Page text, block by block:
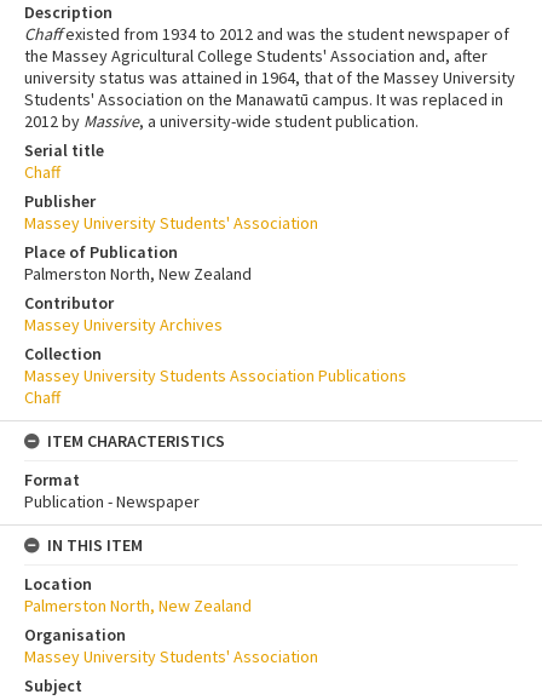
Description
Chaffexisted from 1934 to 2012 and was the student newspaper of
the Massey Agricultural College Students' Association and, after
university status was attained in 1964, that of the Massey University
Students' Association on the Manawatū campus. It was replaced in
2012 by Massive, a university-wide student publication.
Serial title
Chaff
Publisher
Massey University Students' Association
Place of Publication
Palmerston North, New Zealand
Contributor
Massey University Archives
Collection
Massey University Students Association Publications
Chaff
ITEM CHARACTERISTICS
Format
Publication - Newspaper
IN THIS ITEM
Location
Palmerston North, New Zealand
Organisation
Massey University Students' Association
Subject